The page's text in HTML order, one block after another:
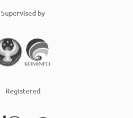
Supervised by
Registered